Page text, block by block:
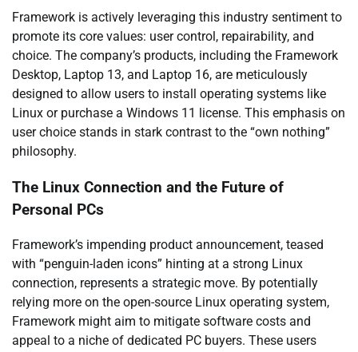
Framework is actively leveraging this industry sentiment to
promote its core values: user control, repairability, and
choice. The company’s products, including the Framework
Desktop, Laptop 13, and Laptop 16, are meticulously
designed to allow users to install operating systems like
Linux or purchase a Windows 11 license. This emphasis on
user choice stands in stark contrast to the “own nothing”
philosophy.
The Linux Connection and the Future of
Personal PCs
Framework’s impending product announcement, teased
with “penguin-laden icons” hinting at a strong Linux
connection, represents a strategic move. By potentially
relying more on the open-source Linux operating system,
Framework might aim to mitigate software costs and
appeal to a niche of dedicated PC buyers. These users